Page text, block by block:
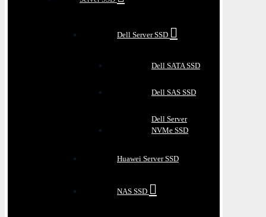
Dell Server SSD
Dell SATA SSD
Dell SAS SSD
Dell Server
NVMe SSD
Huawei Server SSD
NAS SSD